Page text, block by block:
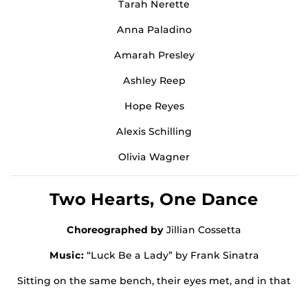
Tarah Nerette
Anna Paladino
Amarah Presley
Ashley Reep
Hope Reyes
Alexis Schilling
Olivia Wagner
Two Hearts, One Dance
Choreographed by Jillian Cossetta
Music: “Luck Be a Lady” by Frank Sinatra
Sitting on the same bench, their eyes met, and in that